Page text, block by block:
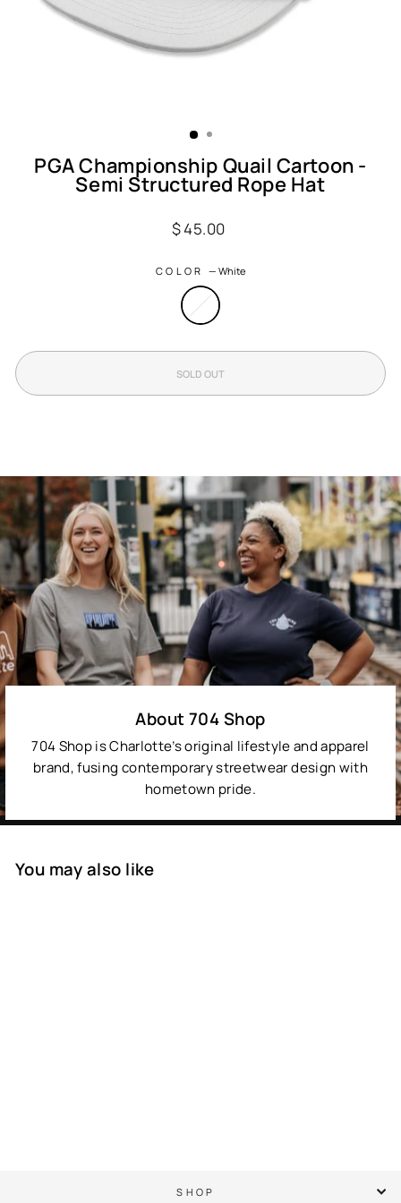
PGA Championship Quail Cartoon -
Semi Structured Rope Hat
Regular
$ 45.00
COLOR — White
SOLD OUT
About 704 Shop
704 Shop is Charlotte’s original lifestyle and apparel
brand, fusing contemporary streetwear design with
hometown pride.
You may also like
SHOP